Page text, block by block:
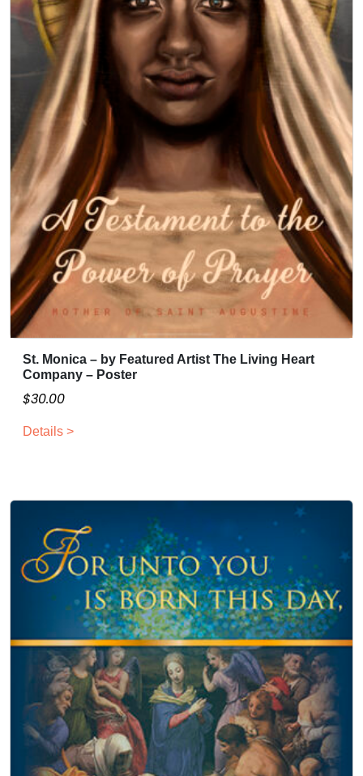
St. Monica – by Featured Artist The Living Heart
Company – Poster
$30.00
Details >